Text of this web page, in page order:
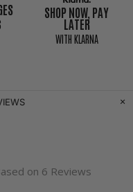
SHOP NOW, PAY
LATER
WITH KLARNA
on 6 Reviews